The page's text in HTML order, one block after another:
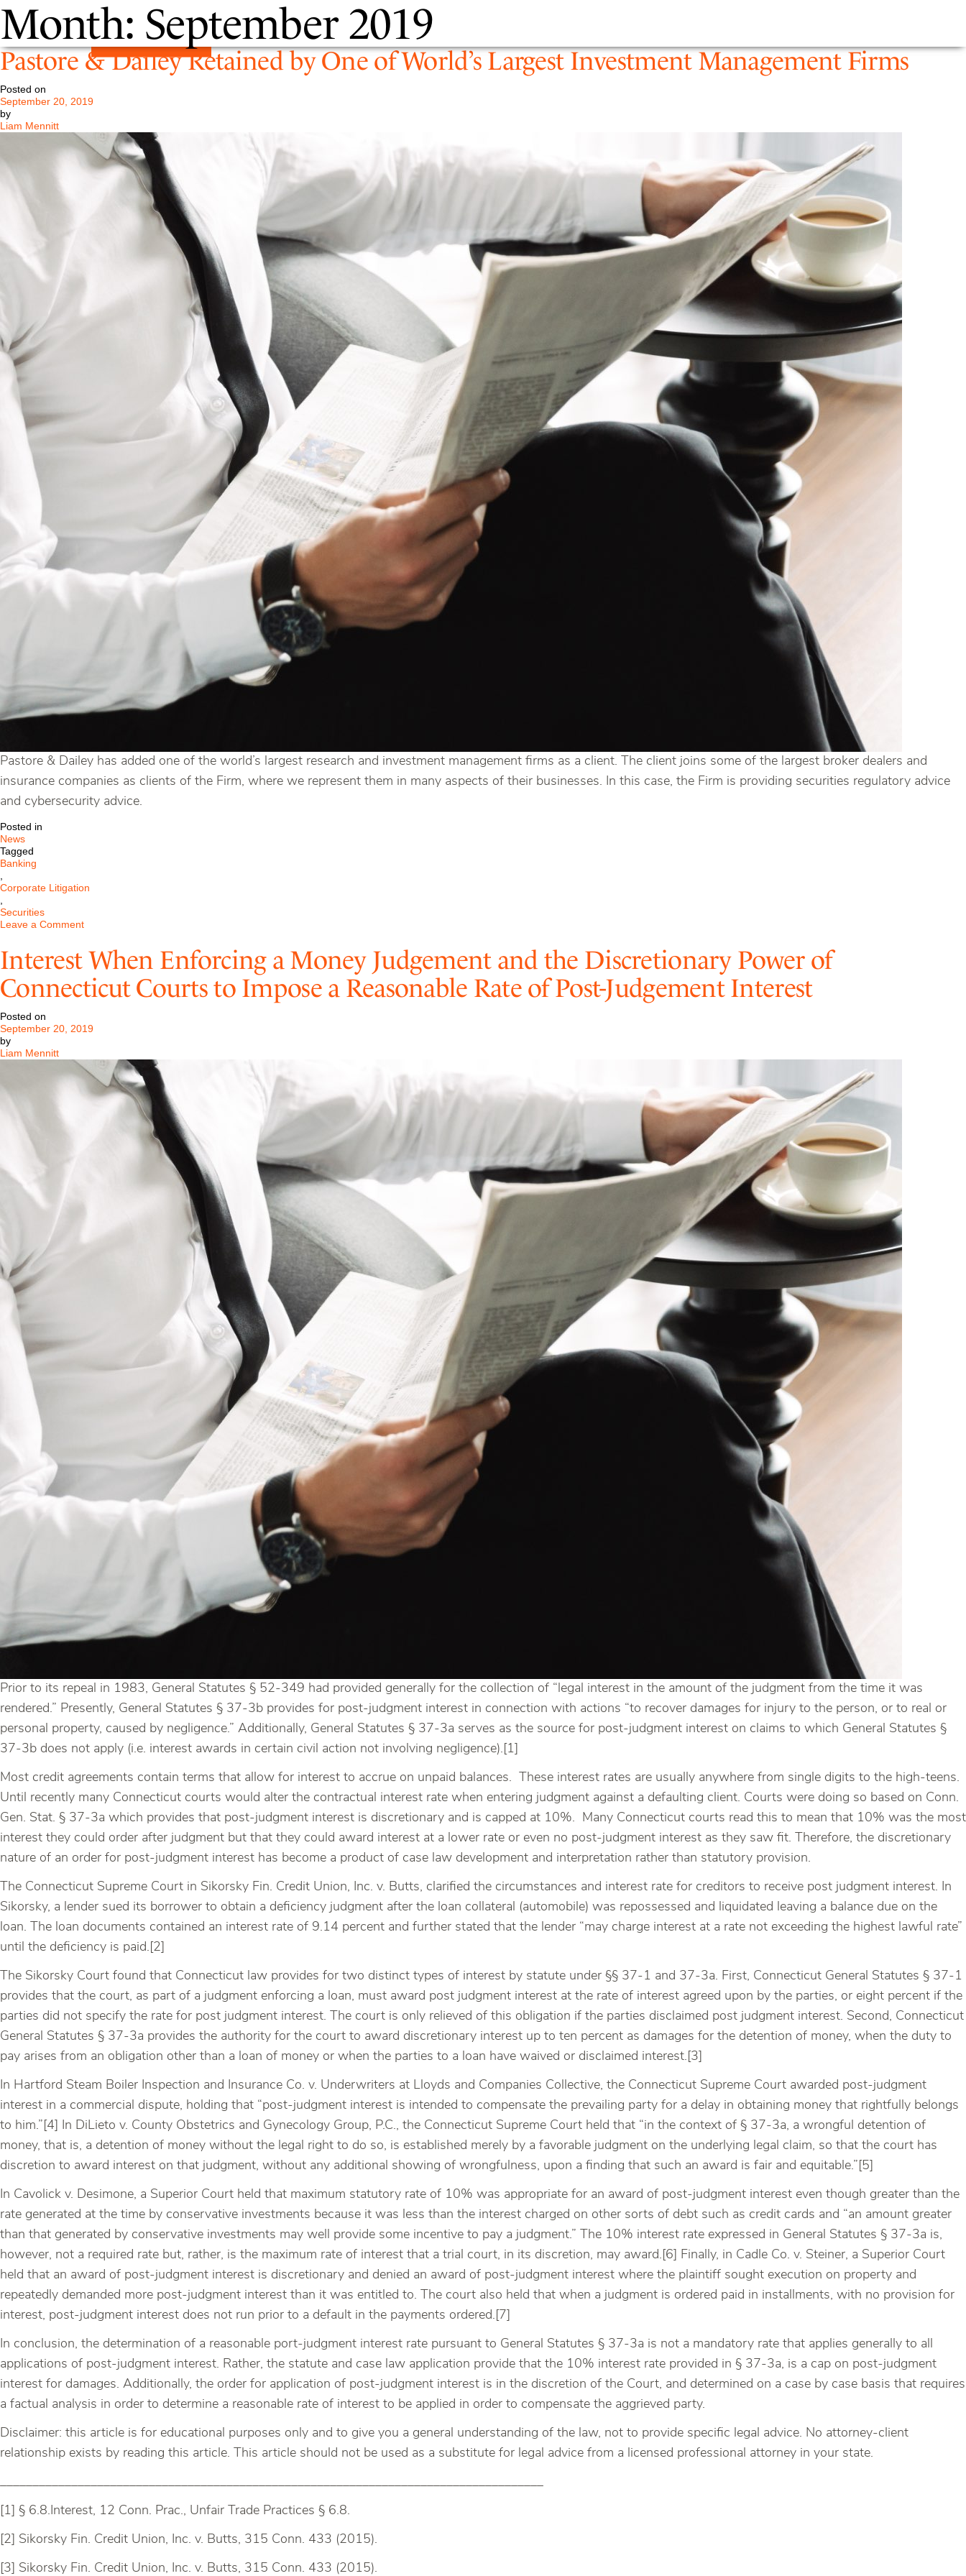
Month: September 2019
Pastore & Dailey Retained by One of World’s Largest Investment Management Firms
Posted on
September 20, 2019
by
Liam Mennitt
Pastore & Dailey has added one of the world’s largest research and investment management firms as a client. The client joins some of the largest broker dealers and
insurance companies as clients of the Firm, where we represent them in many aspects of their businesses. In this case, the Firm is providing securities regulatory advice
and cybersecurity advice.
Posted in
News
Tagged
Banking
Corporate Litigation
Securities
Leave a Commenton
Dailey
Retained
by
One
Largest
Management
Firms
Interest When Enforcing a Money Judgement and the Discretionary Power of
Connecticut Courts to Impose a Reasonable Rate of Post-Judgement Interest
Posted on
September 20, 2019
by
Liam Mennitt
Prior to its repeal in 1983, General Statutes § 52-349 had provided generally for the collection of “legal interest in the amount of the judgment from the time it was
rendered.” Presently, General Statutes § 37-3b provides for post-judgment interest in connection with actions “to recover damages for injury to the person, or to real or
personal property, caused by negligence.” Additionally, General Statutes § 37-3a serves as the source for post-judgment interest on claims to which General Statutes §
37-3b does not apply (i.e. interest awards in certain civil action not involving negligence).[1]
Most credit agreements contain terms that allow for interest to accrue on unpaid balances. These interest rates are usually anywhere from single digits to the high-teens.
Until recently many Connecticut courts would alter the contractual interest rate when entering judgment against a defaulting client. Courts were doing so based on Conn.
Gen. Stat. § 37-3a which provides that post-judgment interest is discretionary and is capped at 10%. Many Connecticut courts read this to mean that 10% was the most
interest they could order after judgment but that they could award interest at a lower rate or even no post-judgment interest as they saw fit. Therefore, the discretionary
nature of an order for post-judgment interest has become a product of case law development and interpretation rather than statutory provision.
The Connecticut Supreme Court in Sikorsky Fin. Credit Union, Inc. v. Butts, clarified the circumstances and interest rate for creditors to receive post judgment interest. In
Sikorsky, a lender sued its borrower to obtain a deficiency judgment after the loan collateral (automobile) was repossessed and liquidated leaving a balance due on the
loan. The loan documents contained an interest rate of 9.14 percent and further stated that the lender “may charge interest at a rate not exceeding the highest lawful rate”
until the deficiency is paid.[2]
The Sikorsky Court found that Connecticut law provides for two distinct types of interest by statute under §§ 37-1 and 37-3a. First, Connecticut General Statutes § 37-1
provides that the court, as part of a judgment enforcing a loan, must award post judgment interest at the rate of interest agreed upon by the parties, or eight percent if the
parties did not specify the rate for post judgment interest. The court is only relieved of this obligation if the parties disclaimed post judgment interest. Second, Connecticut
General Statutes § 37-3a provides the authority for the court to award discretionary interest up to ten percent as damages for the detention of money, when the duty to
pay arises from an obligation other than a loan of money or when the parties to a loan have waived or disclaimed interest.[3]
In Hartford Steam Boiler Inspection and Insurance Co. v. Underwriters at Lloyds and Companies Collective, the Connecticut Supreme Court awarded post-judgment
interest in a commercial dispute, holding that “post-judgment interest is intended to compensate the prevailing party for a delay in obtaining money that rightfully belongs
to him.”[4] In DiLieto v. County Obstetrics and Gynecology Group, P.C., the Connecticut Supreme Court held that “in the context of § 37-3a, a wrongful detention of
money, that is, a detention of money without the legal right to do so, is established merely by a favorable judgment on the underlying legal claim, so that the court has
discretion to award interest on that judgment, without any additional showing of wrongfulness, upon a finding that such an award is fair and equitable.”[5]
In Cavolick v. Desimone, a Superior Court held that maximum statutory rate of 10% was appropriate for an award of post-judgment interest even though greater than the
rate generated at the time by conservative investments because it was less than the interest charged on other sorts of debt such as credit cards and “an amount greater
than that generated by conservative investments may well provide some incentive to pay a judgment.” The 10% interest rate expressed in General Statutes § 37-3a is,
however, not a required rate but, rather, is the maximum rate of interest that a trial court, in its discretion, may award.[6] Finally, in Cadle Co. v. Steiner, a Superior Court
held that an award of post-judgment interest is discretionary and denied an award of post-judgment interest where the plaintiff sought execution on property and
repeatedly demanded more post-judgment interest than it was entitled to. The court also held that when a judgment is ordered paid in installments, with no provision for
interest, post-judgment interest does not run prior to a default in the payments ordered.[7]
In conclusion, the determination of a reasonable port-judgment interest rate pursuant to General Statutes § 37-3a is not a mandatory rate that applies generally to all
applications of post-judgment interest. Rather, the statute and case law application provide that the 10% interest rate provided in § 37-3a, is a cap on post-judgment
interest for damages. Additionally, the order for application of post-judgment interest is in the discretion of the Court, and determined on a case by case basis that requires
a factual analysis in order to determine a reasonable rate of interest to be applied in order to compensate the aggrieved party.
Disclaimer: this article is for educational purposes only and to give you a general understanding of the law, not to provide specific legal advice. No attorney-client
relationship exists by reading this article. This article should not be used as a substitute for legal advice from a licensed professional attorney in your state.
____________________________________________________________________________________
[1] § 6.8.Interest, 12 Conn. Prac., Unfair Trade Practices § 6.8.
[2] Sikorsky Fin. Credit Union, Inc. v. Butts, 315 Conn. 433 (2015).
[3] Sikorsky Fin. Credit Union, Inc. v. Butts, 315 Conn. 433 (2015).